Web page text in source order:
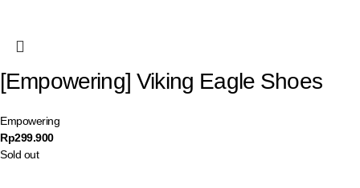
[Empowering] Viking Eagle Shoes
Empowering
Rp299.900
Sold out